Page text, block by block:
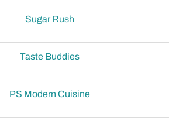
Sugar Rush
Taste Buddies
PS Modern Cuisine